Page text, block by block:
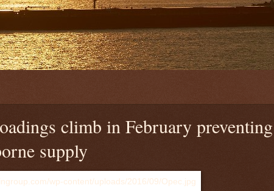
climb in February preventing
supply